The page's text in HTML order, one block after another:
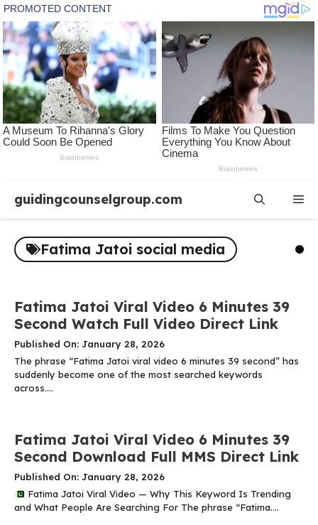
content
guidingcounselgroup.com
Fatima Jatoi social media
Fatima Jatoi Viral Video 6 Minutes 39
Second Watch Full Video Direct Link
Published On: January 28, 2026
The phrase “Fatima Jatoi viral video 6 minutes 39 second” has
suddenly become one of the most searched keywords
across....
Fatima Jatoi Viral Video 6 Minutes 39
Second Download Full MMS Direct Link
Published On: January 28, 2026
Fatima Jatoi Viral Video — Why This Keyword Is Trending
and What People Are Searching For The phrase “Fatima....